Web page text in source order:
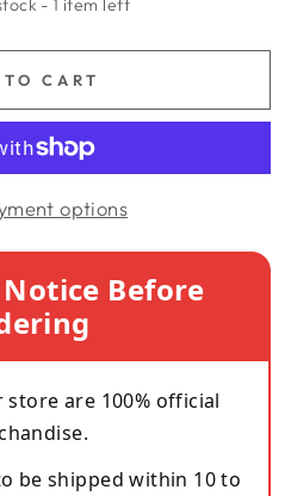
- 1 item left
CART
options
Before
are 100% official
be shipped within 10 to